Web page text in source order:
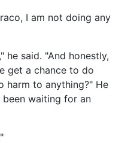
I am not doing any
he said. "And honestly,
get a chance to do
harm to anything?" He
waiting for an